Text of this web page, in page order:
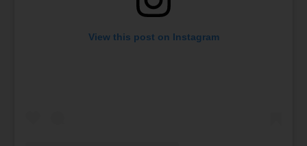
View this post on Instagram